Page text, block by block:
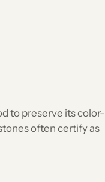
to preserve its color-
often certify as